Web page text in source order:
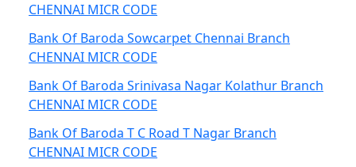
CHENNAI MICR CODE
Bank Of Baroda Sowcarpet Chennai Branch
CHENNAI MICR CODE
Bank Of Baroda Srinivasa Nagar Kolathur Branch
CHENNAI MICR CODE
Bank Of Baroda T C Road T Nagar Branch
CHENNAI MICR CODE